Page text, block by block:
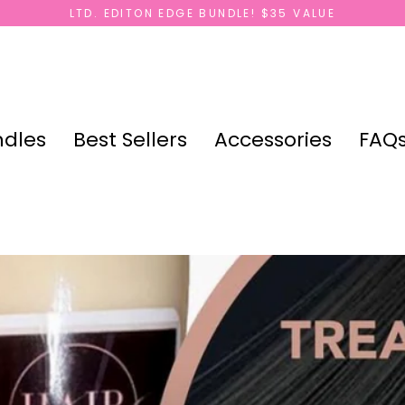
LTD. EDITON EDGE BUNDLE! $35 VALUE
Best Sellers Accessories